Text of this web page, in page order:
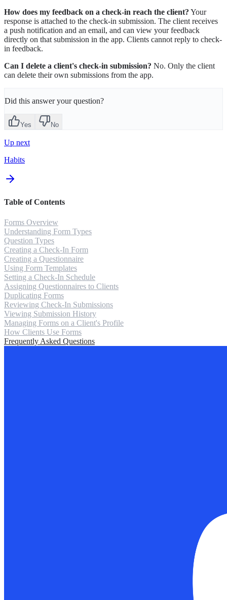
How does my feedback on a check-in reach the client? Your
response is attached to the check-in submission. The client receives
a push notification and an email, and can view your feedback
directly on that submission in the app. Clients cannot reply to check-
in feedback.
Can I delete a client's check-in submission? No. Only the client
can delete their own submissions from the app.
Did this answer your question?
Yes No
Up next
Habits
Table of Contents
Forms Overview
Understanding Form Types
Question Types
Creating a Check-In Form
Creating a Questionnaire
Using Form Templates
Setting a Check-In Schedule
Assigning Questionnaires to Clients
Duplicating Forms
Reviewing Check-In Submissions
Viewing Submission History
Managing Forms on a Client's Profile
How Clients Use Forms
Frequently Asked Questions